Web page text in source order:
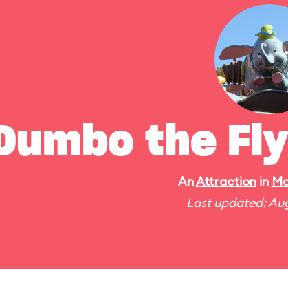
Dumbo the
AnAttractionin
Last updated: